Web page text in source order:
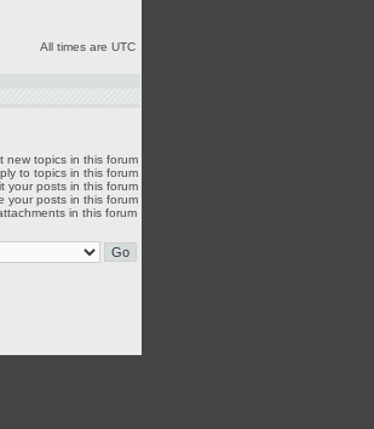
All times are UTC
new topics in this forum
to topics in this forum
your posts in this forum
your posts in this forum
in this forum